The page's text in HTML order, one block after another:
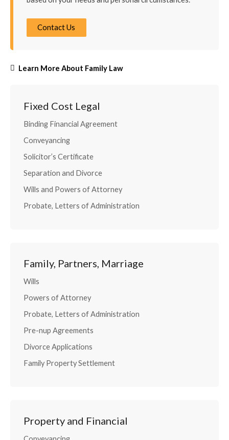
Contact Us
Learn More About Family Law
Fixed Cost Legal
Binding Financial Agreement
Conveyancing
Solicitor’s Certificate
Separation and Divorce
Wills and Powers of Attorney
Probate, Letters of Administration
Family, Partners, Marriage
Wills
Powers of Attorney
Probate, Letters of Administration
Pre-nup Agreements
Divorce Applications
Family Property Settlement
Property and Financial